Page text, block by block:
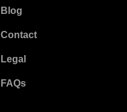
Blog
Contact
Legal
FAQs